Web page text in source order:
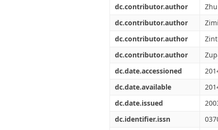
dc.contributor.author
dc.contributor.author
dc.contributor.author
dc.contributor.author
dc.date.accessioned
dc.date.available
dc.date.issued
dc.identifier.issn